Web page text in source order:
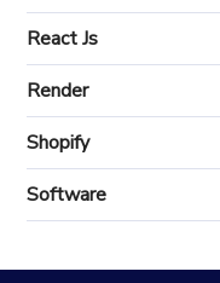
React Js
Render
Shopify
Software